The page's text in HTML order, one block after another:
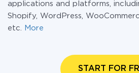
applications and platforms,
Shopify, WordPress,
etc.
More
START FOR